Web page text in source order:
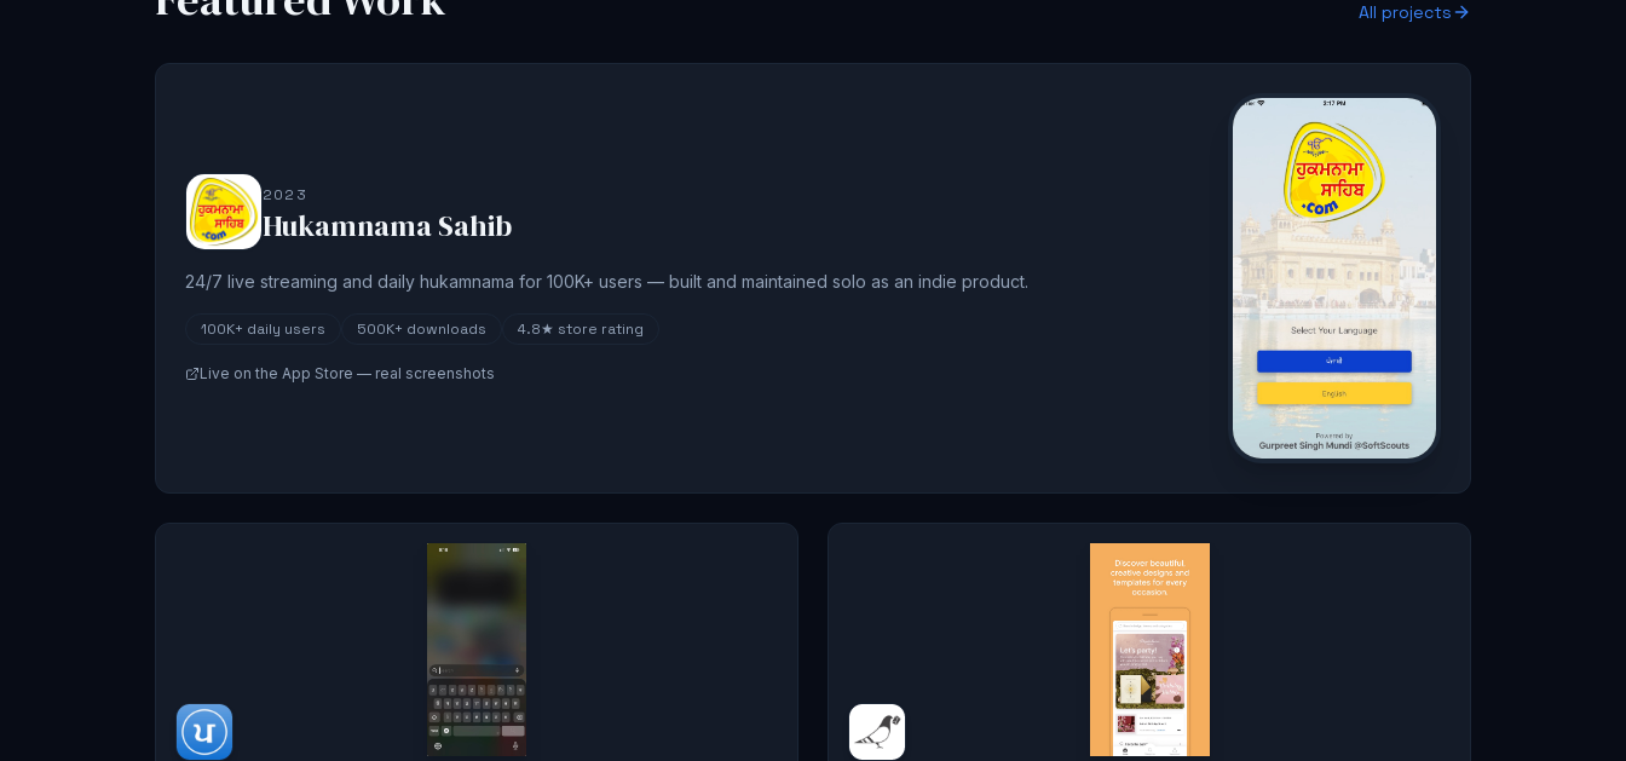
All projects
2023
Hukamnama Sahib
24/7 live streaming and daily hukamnama for 100K+ users — built and maintained solo as an indie product.
100K+ daily users 500K+ downloads 4.8★ store rating
Live on the App Store — real screenshots